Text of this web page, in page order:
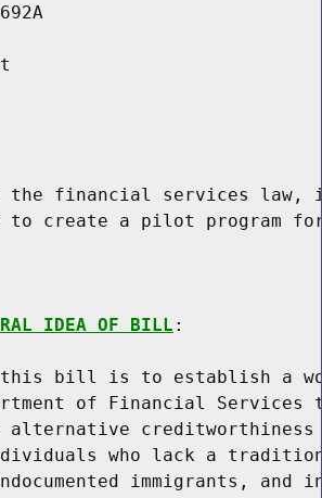
the financial services
to create a pilot program
IDEA OF BILL :
this bill is to establish a
of Financial Services
alternative creditworthiness
who lack a
immigrants,